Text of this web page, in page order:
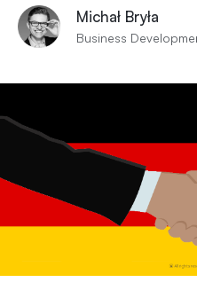
Michał Bryła
Business